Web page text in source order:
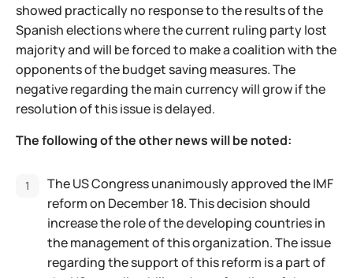
showed practically no response to the results of the
Spanish elections where the current ruling party lost
majority and will be forced to make a coalition with the
opponents of the budget saving measures. The
negative regarding the main currency will grow if the
resolution of this issue is delayed.
The following of the other news will be noted:
The US Congress unanimously approved the IMF
reform on December 18. This decision should
increase the role of the developing countries in
the management of this organization. The issue
regarding the support of this reform is a part of